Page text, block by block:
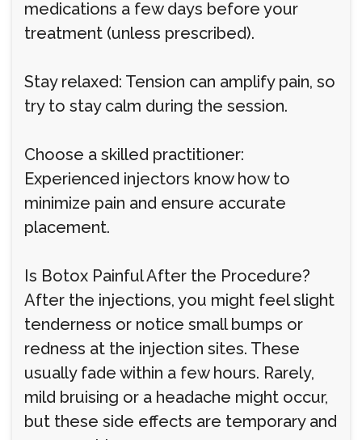
medications a few days before your
treatment (unless prescribed).
Stay relaxed: Tension can amplify pain, so
try to stay calm during the session.
Choose a skilled practitioner:
Experienced injectors know how to
minimize pain and ensure accurate
placement.
Is Botox Painful After the Procedure?
After the injections, you might feel slight
tenderness or notice small bumps or
redness at the injection sites. These
usually fade within a few hours. Rarely,
mild bruising or a headache might occur,
but these side effects are temporary and